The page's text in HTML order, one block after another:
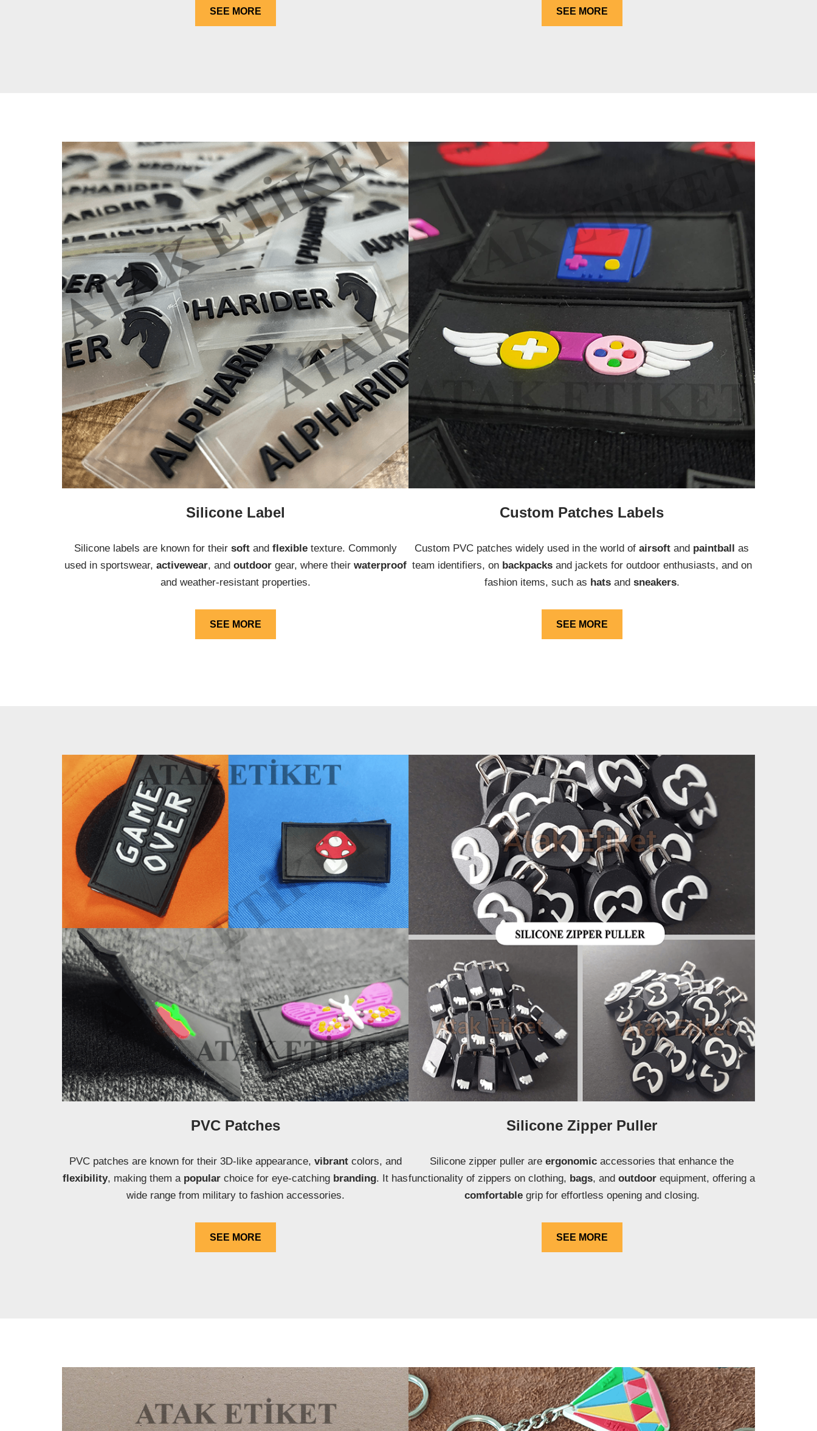
SEE MORE SEE MORE
Silicone Label
Silicone labels are known for their soft and flexible texture. Commonly
used in sportswear, activewear, and outdoor gear, where their waterproof
and weather-resistant properties.
SEE MORE
Custom Patches Labels
Custom PVC patches widely used in the world of airsoft and paintball as
team identifiers, on backpacks and jackets for outdoor enthusiasts, and on
fashion items, such as hats and sneakers.
SEE MORE
PVC Patches
PVC patches are known for their 3D-like appearance, vibrant colors, and
flexibility, making them a popular choice for eye-catching branding. It has
wide range from military to fashion accessories.
SEE MORE
Silicone Zipper Puller
Silicone zipper puller are ergonomic accessories that enhance the
functionality of zippers on clothing, bags, and outdoor equipment, offering a
comfortable grip for effortless opening and closing.
SEE MORE